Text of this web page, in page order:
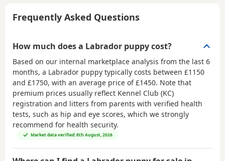
Frequently Asked Questions
How much does a Labrador puppy cost?
Based on our internal marketplace analysis from the last 6
months, a Labrador puppy typically costs between £1150
and £1750, with an average price of£1450. Note that
premium prices usually reflect Kennel Club (KC)
registration and litters from parents with verified health
tests, such as hip and eye scores, which we strongly
recommend for health security.
Market data verified: 8th August, 2026